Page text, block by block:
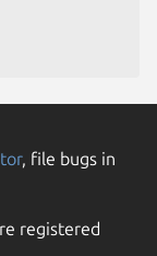
, file bugs in
registered